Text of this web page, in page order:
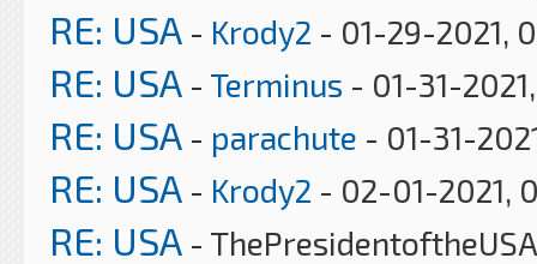
RE: USA - Krody2 - 01-29-2021,
RE: USA - Terminus - 01-31-
RE: USA - parachute - 01-31-
RE: USA - Krody2 - 02-01-2021,
RE: USA -